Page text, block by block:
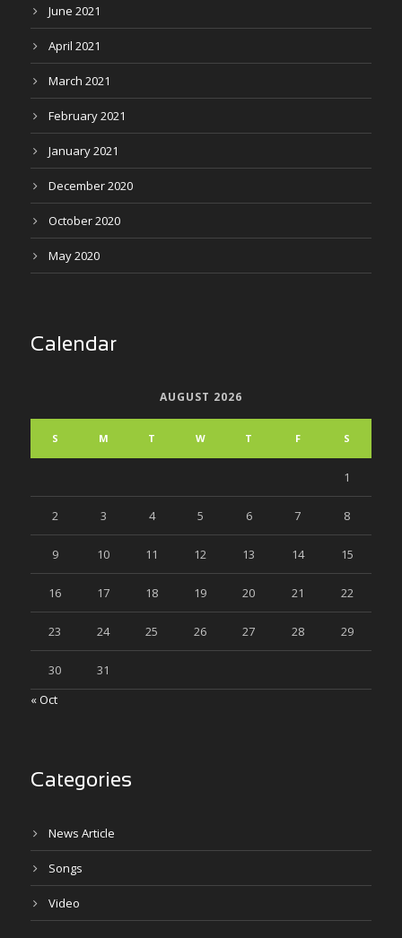
June 2021
April 2021
March 2021
February 2021
January 2021
December 2020
October 2020
May 2020
Calendar
AUGUST 2026
S M T W T F S
1
2 3 4 5 6 7 8
9 10 11 12 13 14 15
16 17 18 19 20 21 22
23 24 25 26 27 28 29
30
31
« Oct
Categories
News Article
Songs
Video